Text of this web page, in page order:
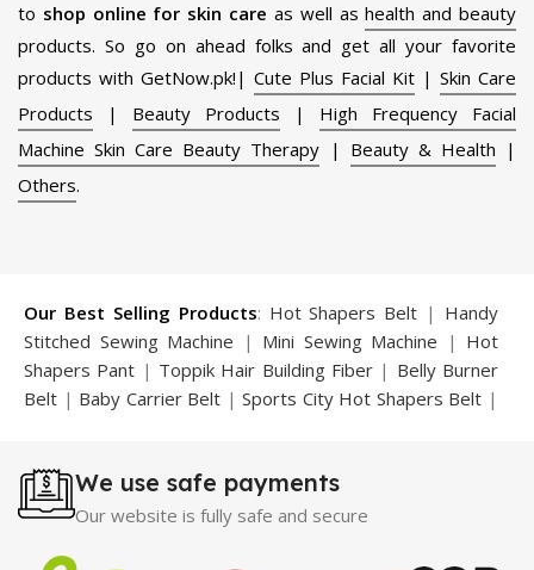
to shop online for skin care as well ashealth and beauty
products. So go on ahead folks and get all your favorite
products with GetNow.pk!| Cute Plus Facial Kit | Skin Care
Products | Beauty Products | High Frequency Facial
Machine Skin Care Beauty Therapy | Beauty & Health |
Others.
Our Best Selling Products: Hot Shapers Belt | Handy
Stitched Sewing Machine | Mini Sewing Machine | Hot
Shapers Pant | Toppik Hair Building Fiber | Belly Burner
Belt | Baby Carrier Belt |Sports City Hot Shapers Belt |
Trimmer|Sauna Suit|Breast Enlargement Pump
Motorcycle Cover| Hijama Kit| Delay Spray
We use safe payments
Our website is fully safe and secure